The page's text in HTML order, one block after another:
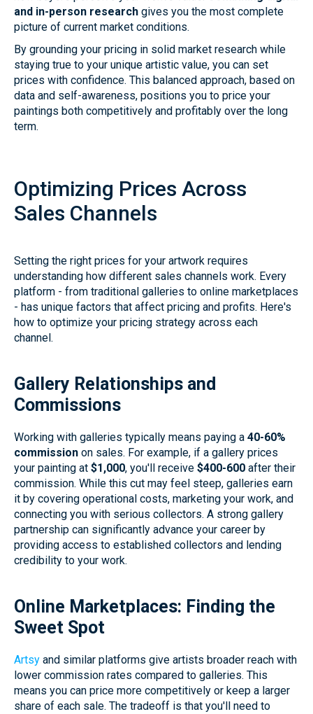
and in-person research gives you the most complete
picture of current market conditions.
By grounding your pricing in solid market research while
staying true to your unique artistic value, you can set
prices with confidence. This balanced approach, based on
data and self-awareness, positions you to price your
paintings both competitively and profitably over the long
term.
Optimizing Prices Across
Sales Channels
Setting the right prices for your artwork requires
understanding how different sales channels work. Every
platform - from traditional galleries to online marketplaces
- has unique factors that affect pricing and profits. Here's
how to optimize your pricing strategy across each
channel.
Gallery Relationships and
Commissions
Working with galleries typically means paying a 40-60%
commission on sales. For example, if a gallery prices
your painting at $1,000, you'll receive $400-600 after their
commission. While this cut may feel steep, galleries earn
it by covering operational costs, marketing your work, and
connecting you with serious collectors. A strong gallery
partnership can significantly advance your career by
providing access to established collectors and lending
credibility to your work.
Online Marketplaces: Finding the
Sweet Spot
Artsy and similar platforms give artists broader reach with
lower commission rates compared to galleries. This
means you can price more competitively or keep a larger
share of each sale. The tradeoff is that you'll need to